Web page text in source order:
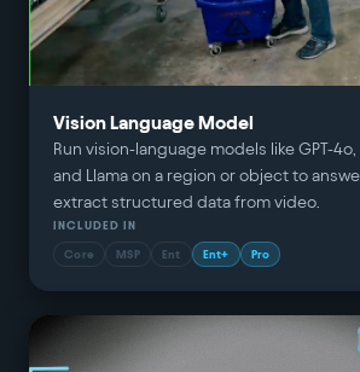
Vision Language Model
Run vision-language models like GPT-
and Llama on a region or object to
extract structured data from video.
INCLUDED IN
Core MSP Ent Ent+ Pro